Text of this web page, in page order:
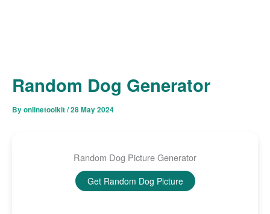
Random Dog Generator
Byonlinetoolkit/28 May 2024
Random Dog Picture Generator
Get Random Dog Picture